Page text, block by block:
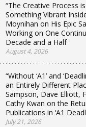
“The Creative Process
Something Vibrant
Moynihan on His Epic
Working on One
Decade and a Half
August 4, 2026
“Without ‘A1’ and
an Entirely Different
Sampson, Dave Elliott,
Cathy Kwan on the
Publications in ‘A1
July 21, 2026